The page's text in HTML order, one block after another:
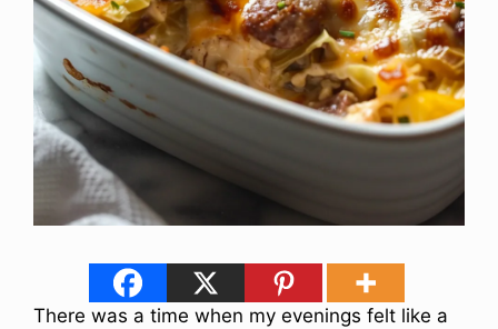
There was a time when my evenings felt like a